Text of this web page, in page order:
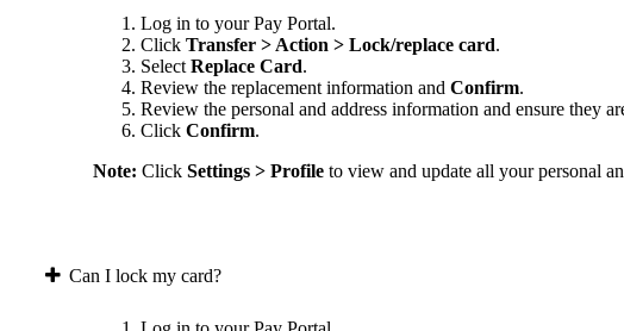
Log in to your Pay Portal.
Click Transfer > Action > Lock/replace card.
Select Replace Card.
Review the replacement information and Confirm.
Review the personal and address information and ensure they
Click Confirm.
Note: Click Settings > Profile to view and update all your personal
Can I lock my card?